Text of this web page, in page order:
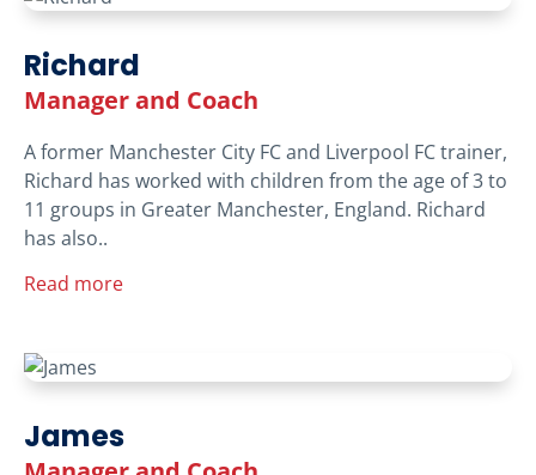
Richard
Manager and Coach
A former Manchester City FC and Liverpool FC trainer,
Richard has worked with children from the age of 3 to
11 groups in Greater Manchester, England. Richard
has also..
Read more
James